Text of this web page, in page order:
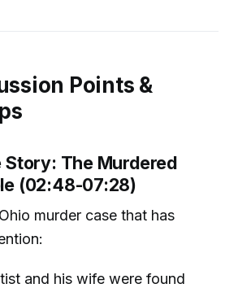
Points &
Story: The Murdered
(02:48-07:28)
murder case that has
and his wife were found